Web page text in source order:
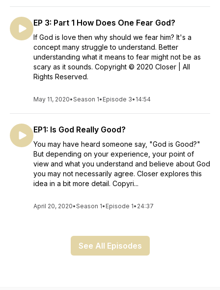
EP 3: Part 1 How Does One Fear God?
If God is love then why should we fear him? It's a
concept many struggle to understand. Better
understanding what it means to fear might not be as
scary as it sounds. Copyright © 2020 Closer | All
Rights Reserved.
May 11, 2020•Season 1• Episode 3• 14:54
EP1: Is God Really Good?
You may have heard someone say, "God is Good?"
But depending on your experience, your point of
view and what you understand and believe about God
you may not necessarily agree. Closer explores this
idea in a bit more detail. Copyri...
April 20, 2020•Season 1• Episode 1• 24:37
See All Episodes